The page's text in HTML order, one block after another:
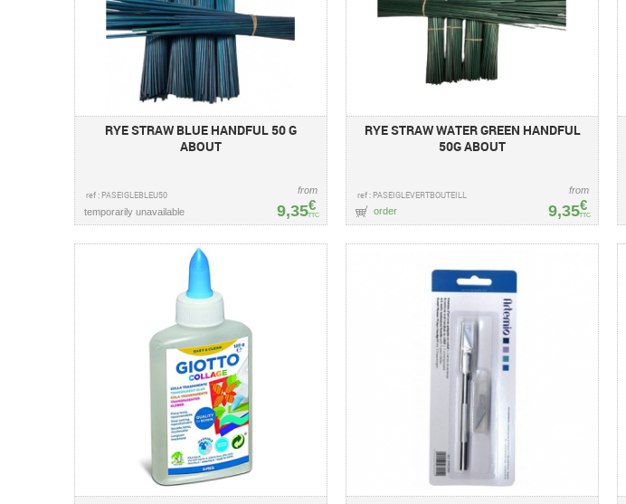
RYE STRAW BLUE HANDFUL 50 G
ABOUT
ref : PASEIGLEBLEU50
9,35€
TTC
from
temporarily unavailable
RYE STRAW WATER GREEN HANDFUL
50G ABOUT
ref : PASEIGLEVERTBOUTEILL
9,35€
TTC
from
order